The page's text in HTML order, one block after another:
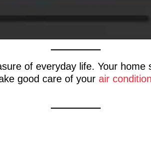
of everyday life. Your
good care of your air